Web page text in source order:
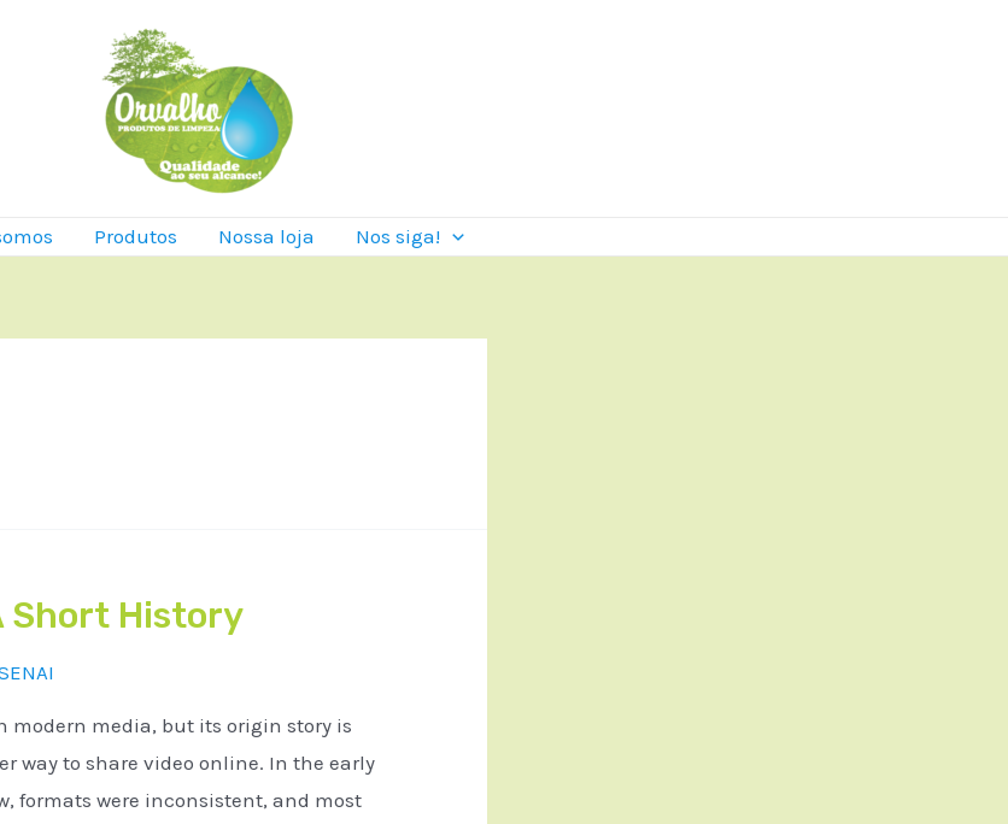
Produtos Nossa loja Nos siga!
Short History
modern media, but its origin story is
way to share video online. In the early
formats were inconsistent, and most